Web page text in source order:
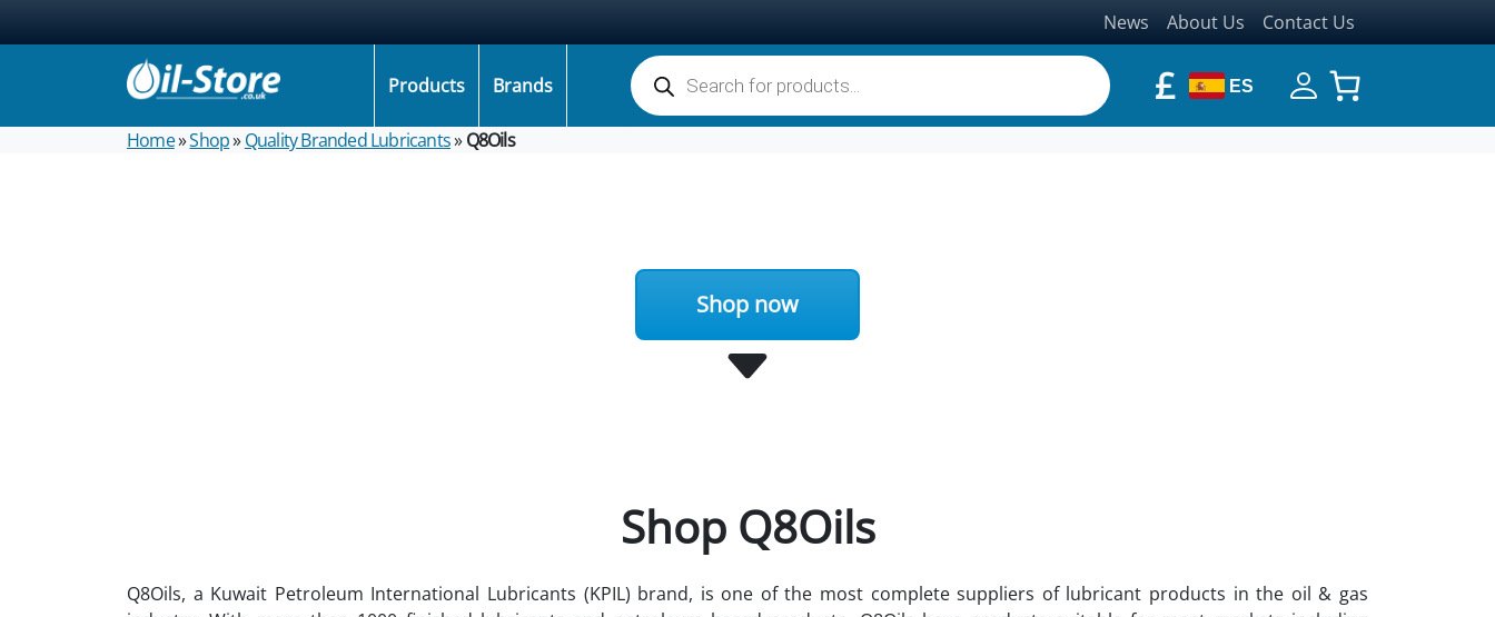
Products Brands £ ES
Products search
Home»Shop»Quality Branded Lubricants» Q8Oils
News About Us Contact Us
Shop now
Shop Q8Oils
Q8Oils, a Kuwait Petroleum International Lubricants (KPIL) brand, is one of the most complete suppliers of lubricant products in the oil & gas